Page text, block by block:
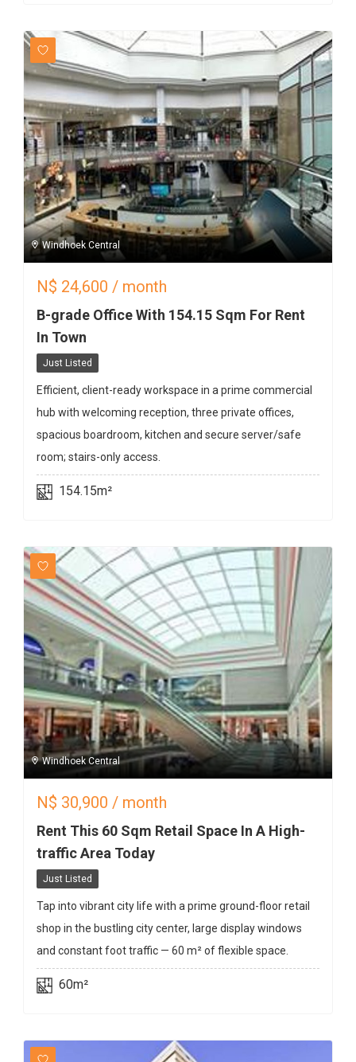
Windhoek Central
N$ 24,600 / month
B-grade Office With 154.15 Sqm For Rent
In Town
Just Listed
Efficient, client-ready workspace in a prime commercial
hub with welcoming reception, three private offices,
spacious boardroom, kitchen and secure server/safe
room; stairs-only access.
154.15m²
Windhoek Central
N$ 30,900 / month
Rent This 60 Sqm Retail Space In A High-
traffic Area Today
Just Listed
Tap into vibrant city life with a prime ground-floor retail
shop in the bustling city center, large display windows
and constant foot traffic — 60 m² of flexible space.
60m²